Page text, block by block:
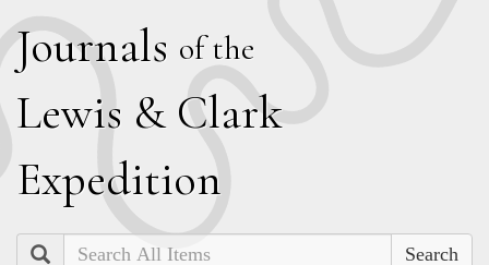
Journals of the
Lewis & Clark
Expedition
Search